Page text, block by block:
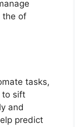
the of
tasks,
to sift
and
predict